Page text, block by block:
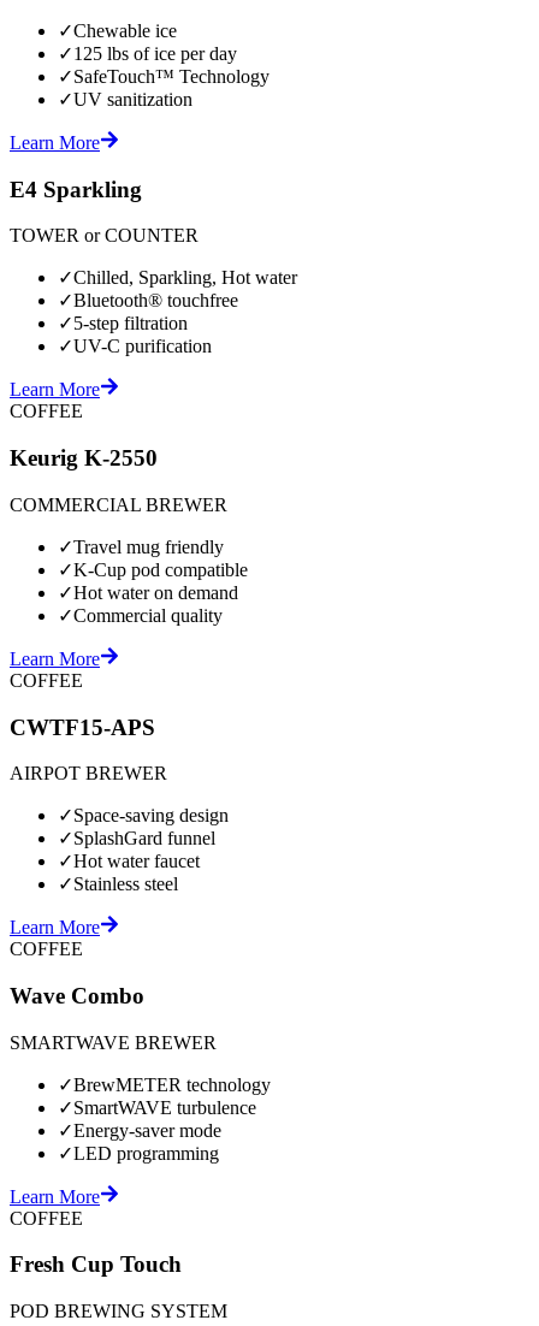
✓Chewable ice
✓125 lbs of ice per day
✓SafeTouch™ Technology
✓UV sanitization
Learn More
E4 Sparkling
TOWER or COUNTER
✓Chilled, Sparkling, Hot water
✓Bluetooth® touchfree
✓5-step filtration
✓UV-C purification
Learn More
COFFEE
Keurig K-2550
COMMERCIAL BREWER
✓Travel mug friendly
✓K-Cup pod compatible
✓Hot water on demand
✓Commercial quality
Learn More
COFFEE
CWTF15-APS
AIRPOT BREWER
✓Space-saving design
✓SplashGard funnel
✓Hot water faucet
✓Stainless steel
Learn More
COFFEE
Wave Combo
SMARTWAVE BREWER
✓BrewMETER technology
✓SmartWAVE turbulence
✓Energy-saver mode
✓LED programming
Learn More
COFFEE
Fresh Cup Touch
POD BREWING SYSTEM